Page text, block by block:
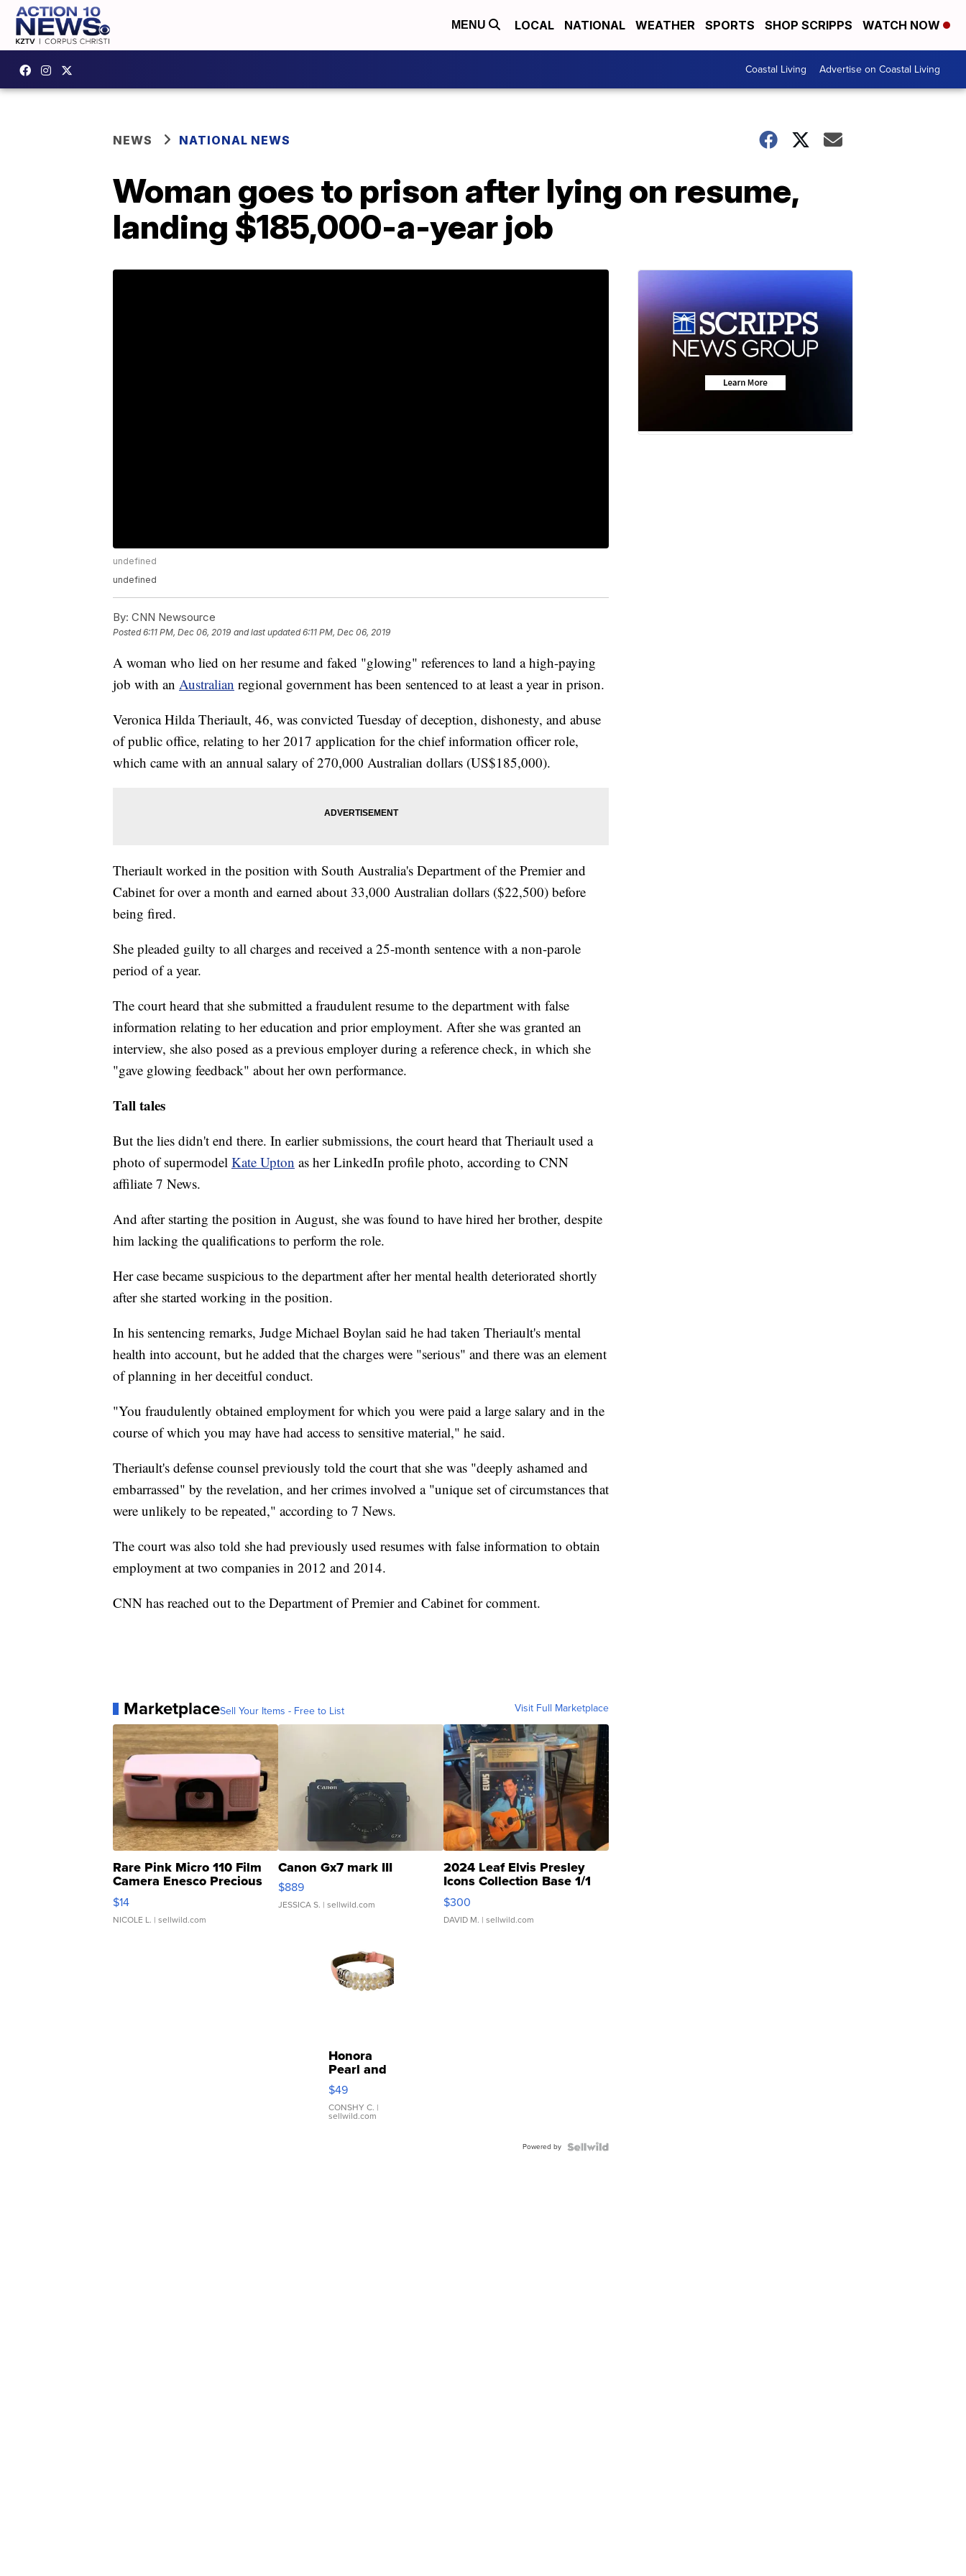
MENU LOCAL NATIONAL WEATHER SPORTS SHOP SCRIPPS WATCH NOW
Coastal Living Advertise on Coastal Living
NEWS NATIONAL NEWS
Woman goes to prison after lying on resume,
landing $185,000-a-year job
undefined
undefined
By: CNN Newsource
Posted6:11 PM, Dec 06, 2019 and last updated 6:11 PM, Dec 06, 2019
A woman who lied on her resume and faked "glowing" references to land a high-paying
job with an Australian regional government has been sentenced to at least a year in prison.
Veronica Hilda Theriault, 46, was convicted Tuesday of deception, dishonesty, and abuse
of public office, relating to her 2017 application for the chief information officer role,
which came with an annual salary of 270,000 Australian dollars (US$185,000).
Theriault worked in the position with South Australia's Department of the Premier and
Cabinet for over a month and earned about 33,000 Australian dollars ($22,500) before
being fired.
She pleaded guilty to all charges and received a 25-month sentence with a non-parole
period of a year.
The court heard that she submitted a fraudulent resume to the department with false
information relating to her education and prior employment. After she was granted an
interview, she also posed as a previous employer during a reference check, in which she
"gave glowing feedback" about her own performance.
Tall tales
But the lies didn't end there. In earlier submissions, the court heard that Theriault used a
photo of supermodel Kate Upton as her LinkedIn profile photo, according to CNN
affiliate 7 News.
And after starting the position in August, she was found to have hired her brother, despite
him lacking the qualifications to perform the role.
Her case became suspicious to the department after her mental health deteriorated shortly
after she started working in the position.
In his sentencing remarks, Judge Michael Boylan said he had taken Theriault's mental
health into account, but he added that the charges were "serious" and there was an element
of planning in her deceitful conduct.
"You fraudulently obtained employment for which you were paid a large salary and in the
course of which you may have had access to sensitive material," he said.
Theriault's defense counsel previously told the court that she was "deeply ashamed and
embarrassed" by the revelation, and her crimes involved a "unique set of circumstances that
were unlikely to be repeated," according to 7 News.
The court was also told she had previously used resumes with false information to obtain
employment at two companies in 2012 and 2014.
CNN has reached out to the Department of Premier and Cabinet for comment.
MarketplaceSell Your Items - Free to List Visit Full Marketplace
Rare Pink Micro 110 Film
Camera Enesco Precious
Moments TD4
$14
NICOLE L. | sellwild.com
Canon Gx7 mark III
$889
JESSICA S. | sellwild.com
2024 Leaf Elvis Presley
Icons Collection Base 1/1
SSP Clear ...
$300
DAVID M. | sellwild.com
Honora
Pearl and
Pink
Leather
Bracelet
Adjustable
$49
CONSHY C. |
sellwild.com
Powered by